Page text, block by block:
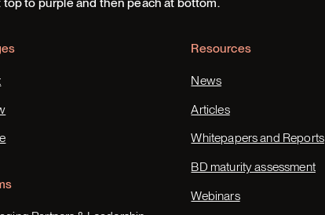
Resources
News
Articles
Whitepapers and Reports
BD maturity assessment
Webinars